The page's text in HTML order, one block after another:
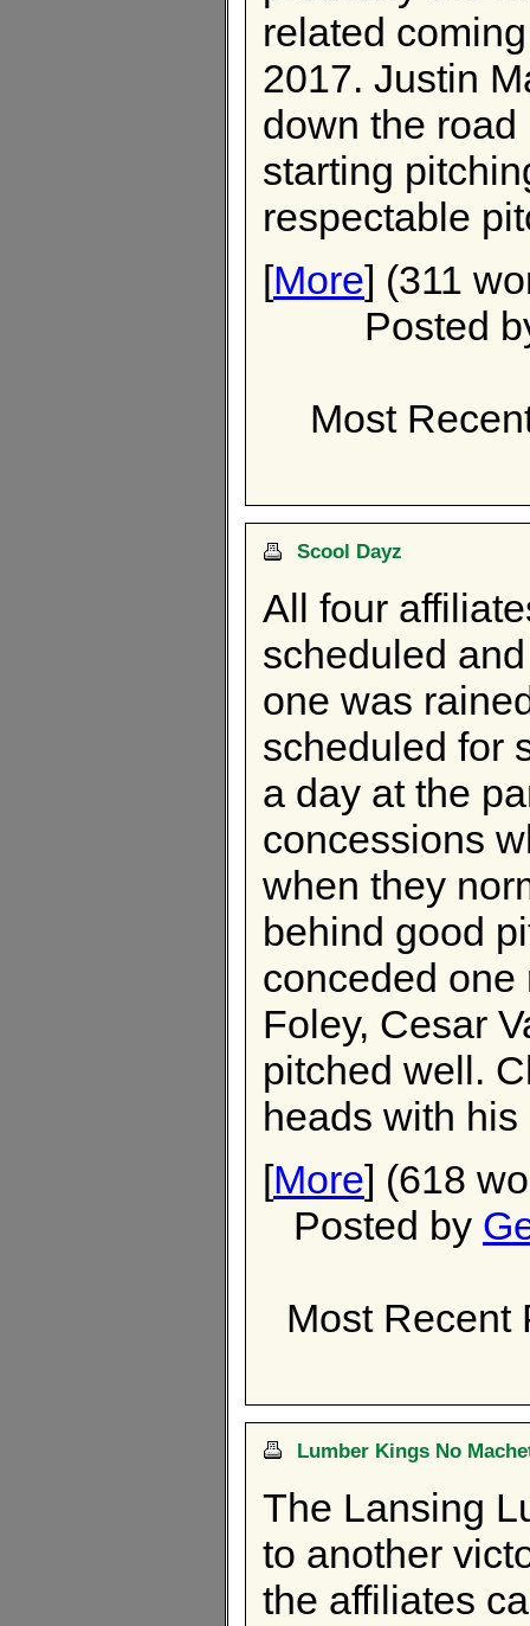
related
2017. Justin
down the
starting
respectable
[More] (311
Posted
Most
Scool Dayz
All four
scheduled
one was
scheduled for
a day at the
concessions
when they
behind good
conceded one
Foley, Cesar
pitched well.
heads with
[More] (618
Posted by
Most Recent
Lumber Kings No
The Lansing
to another
the affiliates